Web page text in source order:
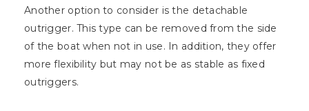
Another option to consider is the detachable
outrigger. This type can be removed from the side
of the boat when not in use. In addition, they offer
more flexibility but may not be as stable as fixed
outriggers.